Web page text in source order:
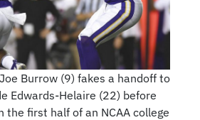
Burrow (9) fakes a handoff to
Edwards-Helaire (22) before
the first half of an NCAA college